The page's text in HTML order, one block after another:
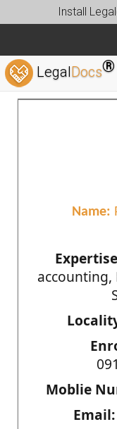
Install
LegalDocs®
Name:
accounting,
Moblie
Email: